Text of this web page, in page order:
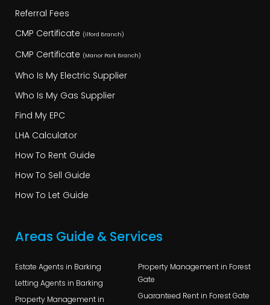
Referral Fees
CMP Certificate (Ilford Branch)
CMP Certificate (Manor Park Branch)
Who Is My Electric Supplier
Who Is My Gas Supplier
Find My EPC
LHA Calculator
How To Rent Guide
How To Sell Guide
How To Let Guide
Areas Guide & Services
Estate Agents in Barking
Letting Agents in Barking
Property Management in
Property Management in Forest
Gate
Guaranteed Rent in Forest Gate